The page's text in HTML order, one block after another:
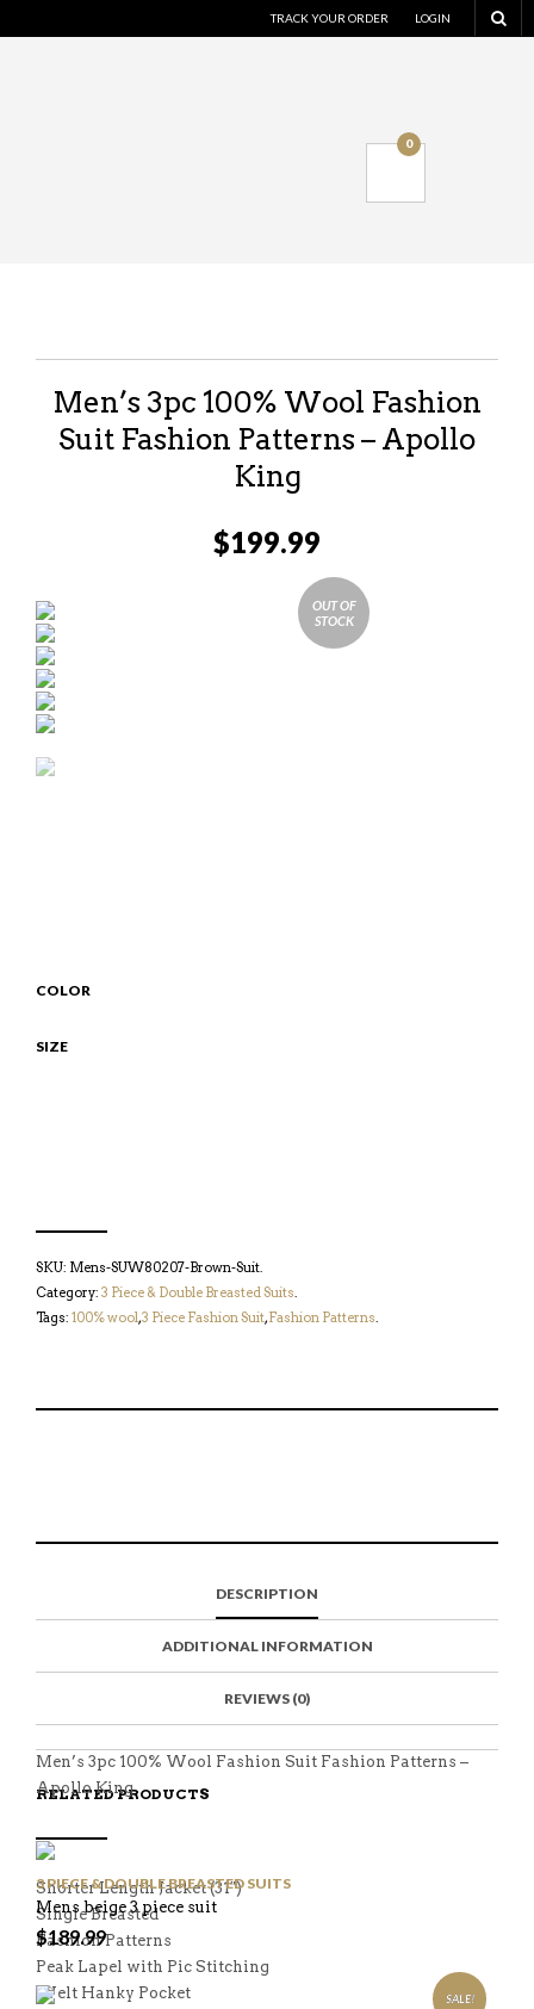
TRACK YOUR ORDER LOGIN
0
Men’s 3pc 100% Wool Fashion
Suit Fashion Patterns – Apollo
King
$199.99
OUT OF
STOCK
COLOR
SIZE
SKU: Mens-SUW80207-Brown-Suit.
Category: 3 Piece & Double Breasted Suits.
Tags: 100% wool,3 Piece Fashion Suit,Fashion Patterns.
O
B
I
T
E
A
D
T
DESCRIPTION
ADDITIONAL INFORMATION
REVIEWS (0)
Men’s 3pc 100% Wool Fashion Suit Fashion Patterns –
Apollo King
Shorter Length Jacket (31″)
Single Breasted
Fashion Patterns
Peak Lapel with Pic Stitching
Welt Hanky Pocket
RELATED PRODUCTS
3 PIECE & DOUBLE BREASTED SUITS
Mens beige 3 piece suit
$189.99
SALE!